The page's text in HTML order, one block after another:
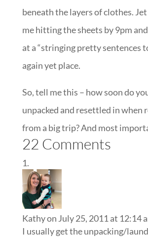
beneath the layers of clothes.
me hitting the sheets by 9pm
at a “stringing pretty sentences
again yet place.
So, tell me this – how soon do
unpacked and resettled in when
from a big trip? And most
22 Comments
Kathyon July 25, 2011 at 12:14
I usually get the unpacking/